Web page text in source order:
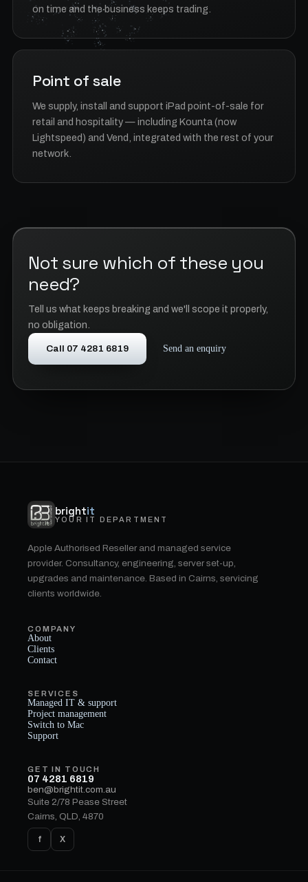
on time and the business keeps trading.
Point of sale
We supply, install and support iPad point-of-sale for
retail and hospitality — including Kounta (now
Lightspeed) and Vend, integrated with the rest of your
network.
Not sure which of these you
need?
Tell us what keeps breaking and we'll scope it properly,
no obligation.
Call 07 4281 6819 Send an enquiry
brightit
YOUR IT DEPARTMENT
Apple Authorised Reseller and managed service
provider. Consultancy, engineering, server set-up,
upgrades and maintenance. Based in Cairns, servicing
clients worldwide.
COMPANY
About
Clients
Contact
SERVICES
Managed IT & support
Project management
Switch to Mac
Support
GET IN TOUCH
07 4281 6819
ben@brightit.com.au
Suite 2/78 Pease Street
Cairns, QLD, 4870
f X